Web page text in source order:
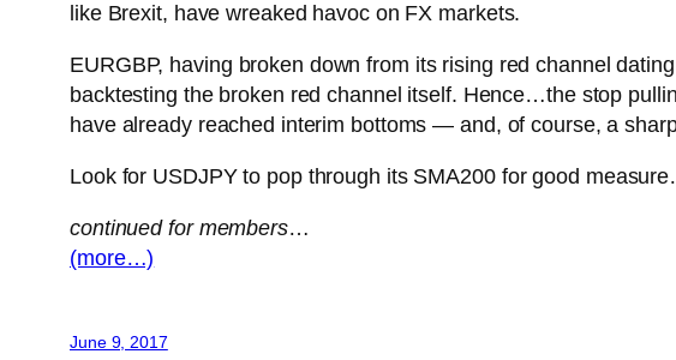
like Brexit, have wreaked havoc on FX markets.
EURGBP, having broken down from its rising red channel
backtesting the broken red channel itself. Hence…the stop
have already reached interim bottoms — and, of course, a
Look for USDJPY to pop through its SMA200 for good
continued for members…
(more…)
June 9, 2017